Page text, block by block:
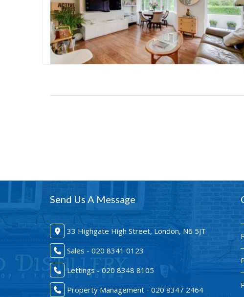
Send Us A Message
33 Highgate High Street, London, N6 5JT
Sales - 020 8341 0123
Lettings - 020 8348 8105
Property Management - 020 8347 2464